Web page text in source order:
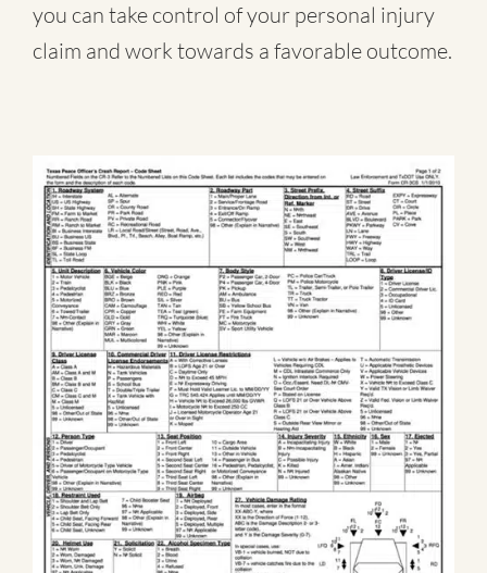
you can take control of your personal injury
claim and work towards a favorable outcome.